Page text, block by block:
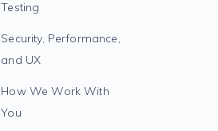
Testing
Security, Performance,
and UX
How We Work With
You